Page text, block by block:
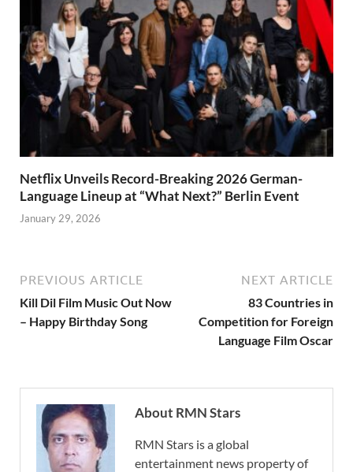
Netflix Unveils Record-Breaking 2026 German-
Language Lineup at “What Next?” Berlin Event
January 29, 2026
PREVIOUS ARTICLE
Kill Dil Film Music Out Now
– Happy Birthday Song
NEXT ARTICLE
83 Countries in
Competition for Foreign
Language Film Oscar
About RMN Stars
RMN Stars is a global
entertainment news property of